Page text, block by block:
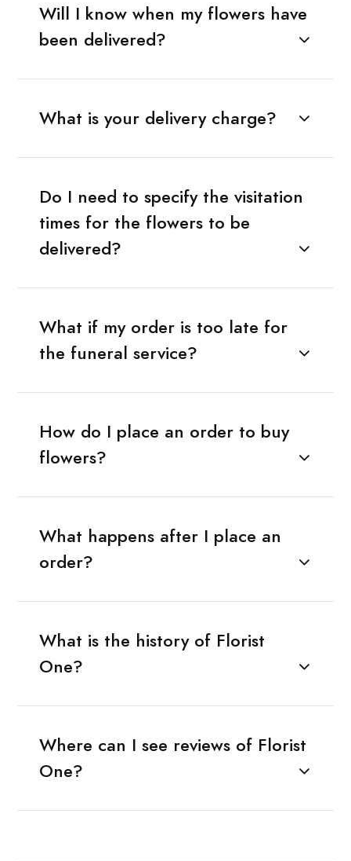
Will I know when my flowers have
been delivered?
What is your delivery charge?
Do I need to specify the visitation
times for the flowers to be
delivered?
What if my order is too late for
the funeral service?
How do I place an order to buy
flowers?
What happens after I place an
order?
What is the history of Florist
One?
Where can I see reviews of Florist
One?